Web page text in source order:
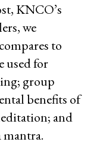
KNCO’s
we
to
used for
group
benefits of
and
mantra.